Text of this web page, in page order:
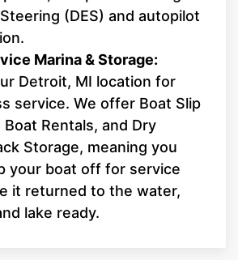
(DES) and autopilot
Marina & Storage:
Detroit, MI location for
service. We offer Boat Slip
Boat Rentals, and Dry
Storage, meaning you
your boat off for service
it returned to the water,
lake ready.